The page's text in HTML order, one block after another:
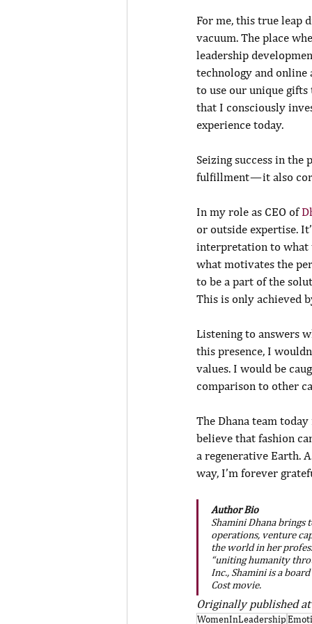
For me, this true leap
vacuum. The place
leadership
technology and online
to use our unique
that I consciously
experience today.
Seizing success in
fulfillment — it also
In my role as CEO of
or outside expertise.
interpretation to what
what motivates the
to be a part of the
This is only achieved
Listening to answers
this presence, I
values. I would be
comparison to other
The Dhana team
believe that fashion
a regenerative Earth.
way, I’m forever
Author Bio
Shamini Dhana
operations, venture
the world in her
“uniting humanity
Inc., Shamini is a
Cost movie.
Originally published
WomenInLeadership